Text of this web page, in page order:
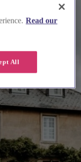
Read our
All